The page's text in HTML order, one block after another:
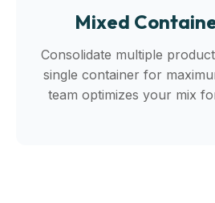
Mixed
Consolidate multiple
single container for
team optimizes your mix